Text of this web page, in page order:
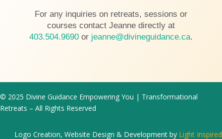
For any inquiries on retreats, sessions or
courses contact Jeanne directly at
403.504.9690 or jeanne@divineguidance.ca.
© 2025 Divine Guidance Empowering You | Transformational
Retreats – All Rights Reserved
Logo Creation, Website Design & Development by Light Inspired